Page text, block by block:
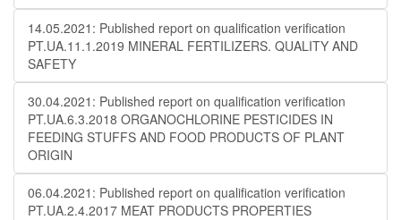
14.05.2021: Published report on qualification verification
PT.UA.11.1.2019 MINERAL FERTILIZERS. QUALITY AND
SAFETY
30.04.2021: Published report on qualification verification
PT.UA.6.3.2018 ORGANOCHLORINE PESTICIDES IN
FEEDING STUFFS AND FOOD PRODUCTS OF PLANT
ORIGIN
06.04.2021: Published report on qualification verification
PT.UA.2.4.2017 MEAT PRODUCTS PROPERTIES